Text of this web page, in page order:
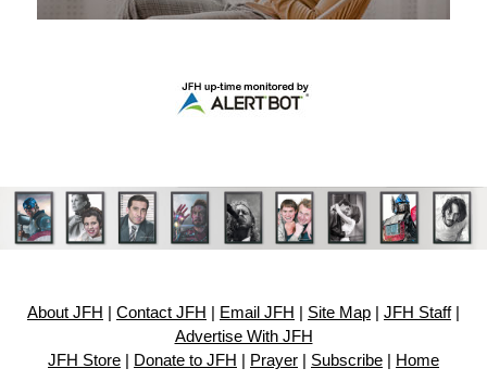
About JFH Contact JFH Email JFH Site Map JFH Staff|
Advertise With JFH
JFH Store
Donate to JFH Prayer Subscribe Home